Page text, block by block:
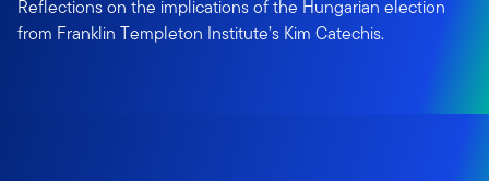
Reflections on the implications of the Hungarian election
from Franklin Templeton Institute’s Kim Catechis.